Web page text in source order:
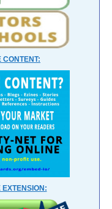
CONTENT:
EXTENSION: